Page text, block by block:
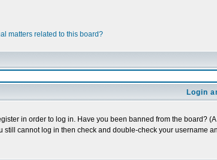
matters related to this board?
Login
in order to log in. Have you been banned from the board?
still cannot log in then check and double-check your username